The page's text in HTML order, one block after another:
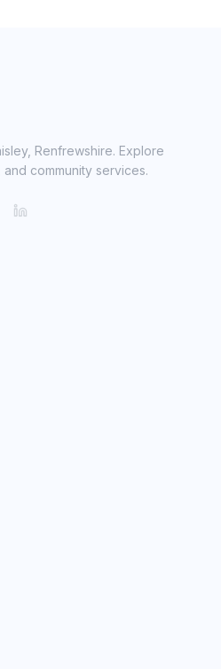
Renfrewshire. Explore
community services.